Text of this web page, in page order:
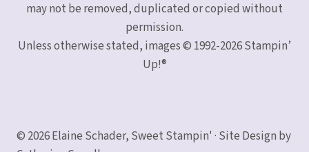
may not be removed, duplicated or copied without
permission.
Unless otherwise stated, images © 1992-2026 Stampin’
Up!®
© 2026 Elaine Schader, Sweet Stampin' · Site Design by